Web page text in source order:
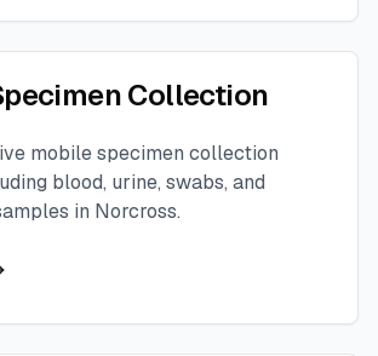
Collection
mobile specimen collection
blood, urine, swabs, and
in Norcross.